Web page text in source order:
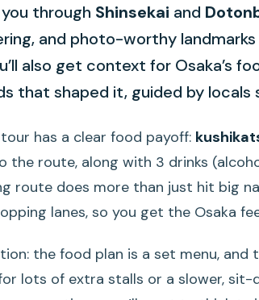
through Shinsekai and
and photo-worthy landmarks
also get context for Osaka’s
that shaped it, guided by locals
has a clear food payoff:
the route, along with 3 drinks
route does more than just hit big
lanes, so you get the Osaka
the food plan is a set menu, and
lots of extra stalls or a slower, sit-